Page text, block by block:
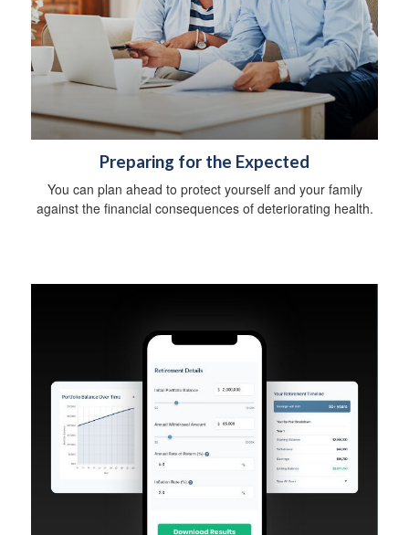
Preparing for the Expected
You can plan ahead to protect yourself and your family
against the financial consequences of deteriorating health.